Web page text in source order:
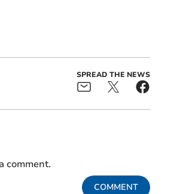
SPREAD THE NEWS
comment.
COMMENT